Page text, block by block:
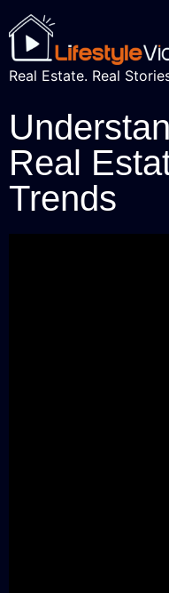
Real Estate. Real
Real
Trends